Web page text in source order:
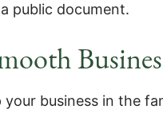
public document.
business in the